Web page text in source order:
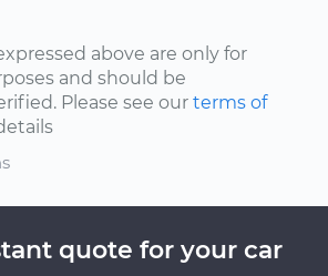
above are only for
and should be
Please see our terms of
quote for your car